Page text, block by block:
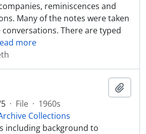
reminiscences and
Many of the notes were taken
There are typed
more
· File · 1960s
Collections
including background to